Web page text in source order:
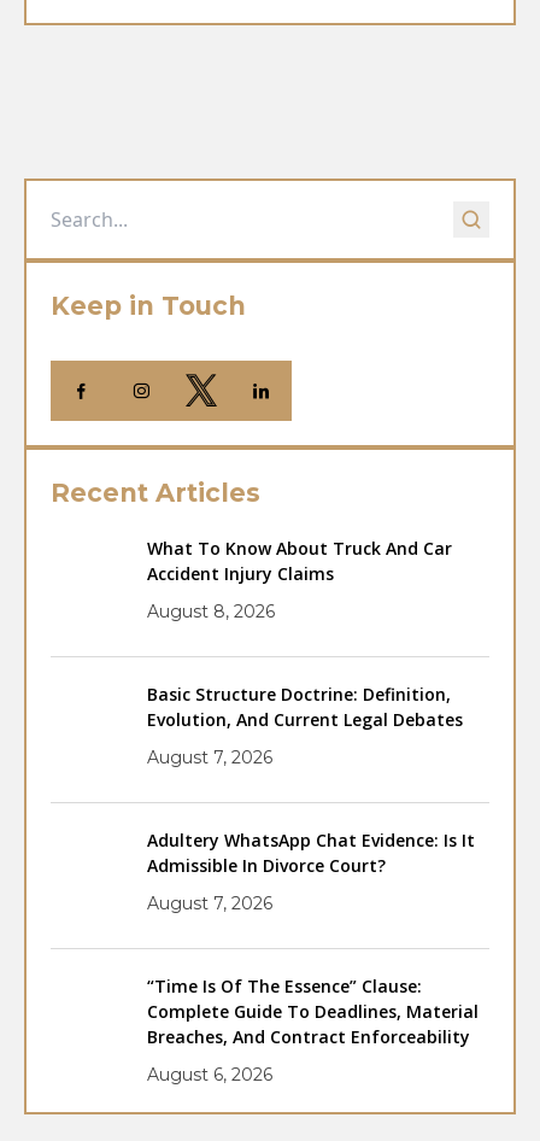
Keep in Touch
Recent Articles
What To Know About Truck And Car
Accident Injury Claims
August 8, 2026
Basic Structure Doctrine: Definition,
Evolution, And Current Legal Debates
August 7, 2026
Adultery WhatsApp Chat Evidence: Is It
Admissible In Divorce Court?
August 7, 2026
“Time Is Of The Essence” Clause:
Complete Guide To Deadlines, Material
Breaches, And Contract Enforceability
August 6, 2026